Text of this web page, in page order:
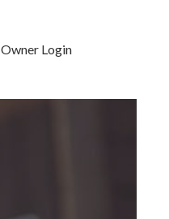
Owner Login